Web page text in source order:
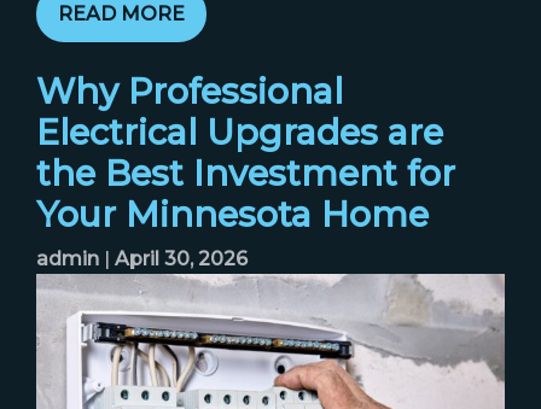
READ MORE
Why Professional
Electrical Upgrades are
the Best Investment for
Your Minnesota Home
admin April 30, 2026